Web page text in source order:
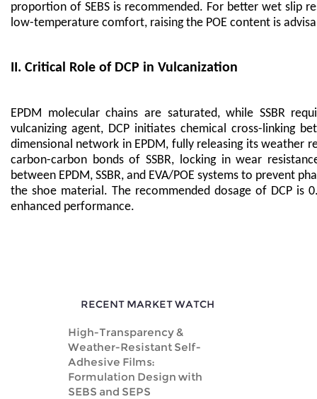
proportion of SEBS is recommended. For better wet slip
low-temperature comfort, raising the POE content is
II. Critical Role of DCP in Vulcanization
EPDM molecular chains are saturated, while SSBR
vulcanizing agent, DCP initiates chemical cross-linking
dimensional network in EPDM, fully releasing its weather
carbon-carbon bonds of SSBR, locking in wear
between EPDM, SSBR, and EVA/POE systems to prevent
the shoe material. The recommended dosage of DCP is
enhanced performance.
RECENT MARKET WATCH
High-Transparency &
Weather-Resistant Self-
Adhesive Films:
Formulation Design with
SEBS and SEPS